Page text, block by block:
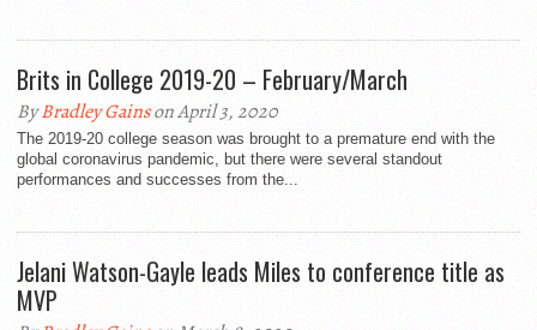
Brits in College 2019-20 – February/March
ByBradley Gainson April 3, 2020
The 2019-20 college season was brought to a premature end with the
global coronavirus pandemic, but there were several standout
performances and successes from the...
Jelani Watson-Gayle leads Miles to conference title as
MVP